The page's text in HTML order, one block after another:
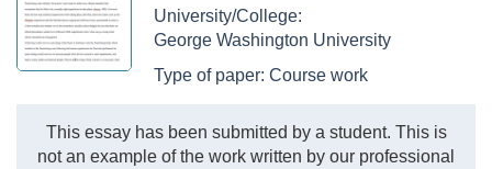
University/College:
George Washington University
Type of paper:Course work
This essay has been submitted by a student. This is
not an example of the work written by our professional